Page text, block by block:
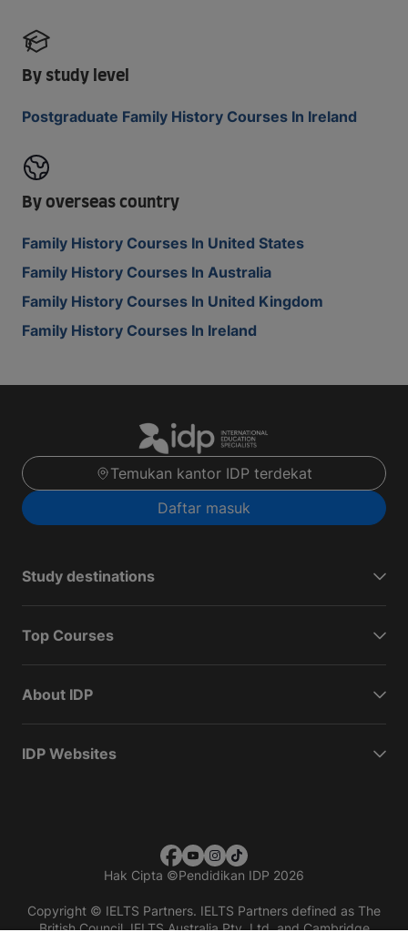
By study level
Postgraduate Family History Courses In Ireland
By overseas country
Family History Courses In United States
Family History Courses In Australia
Family History Courses In United Kingdom
Family History Courses In Ireland
Temukan kantor IDP terdekat
Daftar masuk
Study destinations
Top Courses
About IDP
IDP Websites
Hak Cipta ©Pendidikan IDP 2026
Copyright © IELTS Partners. IELTS Partners defined as The
British Council, IELTS Australia Pty. Ltd. and Cambridge